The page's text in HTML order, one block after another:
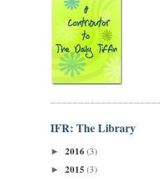
IFR: The Library
► 2016 (3)
► 2015 (3)